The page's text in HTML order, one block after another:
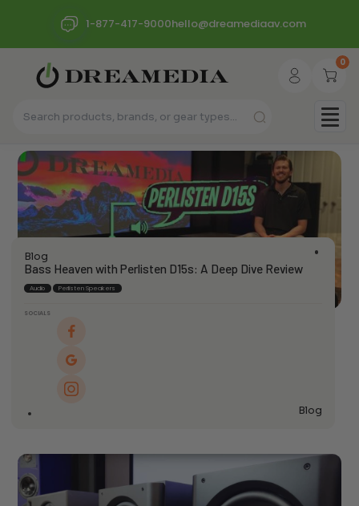
1-877-417-9000hello@dreamediaav.com
0
Blog
Bass Heaven with Perlisten D15s: A Deep Dive Review
Audio Perlisten Speakers
SOCIALS
Blog